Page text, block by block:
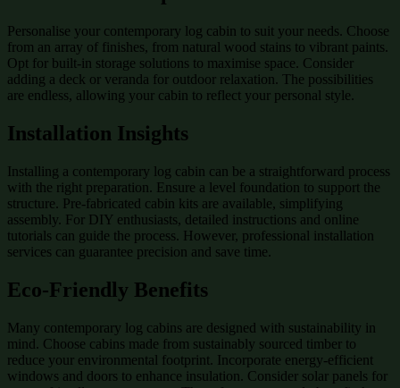
Personalise your contemporary log cabin to suit your needs. Choose
from an array of finishes, from natural wood stains to vibrant paints.
Opt for built-in storage solutions to maximise space. Consider
adding a deck or veranda for outdoor relaxation. The possibilities
are endless, allowing your cabin to reflect your personal style.
Installation Insights
Installing a contemporary log cabin can be a straightforward process
with the right preparation. Ensure a level foundation to support the
structure. Pre-fabricated cabin kits are available, simplifying
assembly. For DIY enthusiasts, detailed instructions and online
tutorials can guide the process. However, professional installation
services can guarantee precision and save time.
Eco-Friendly Benefits
Many contemporary log cabins are designed with sustainability in
mind. Choose cabins made from sustainably sourced timber to
reduce your environmental footprint. Incorporate energy-efficient
windows and doors to enhance insulation. Consider solar panels for